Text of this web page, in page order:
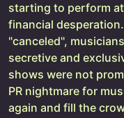
starting to perform
financial
"canceled",
secretive and
shows were not
PR nightmare for
again and fill the